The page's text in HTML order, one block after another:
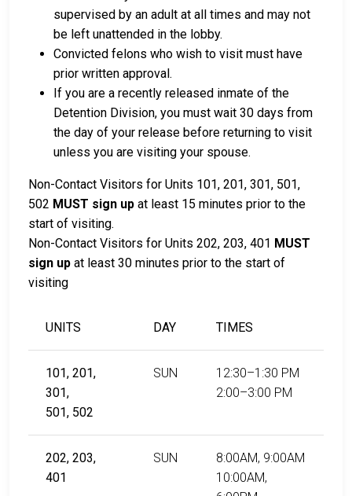
supervised by an adult at all times and may not
be left unattended in the lobby.
Convicted felons who wish to visit must have
prior written approval.
If you are a recently released inmate of the
Detention Division, you must wait 30 days from
the day of your release before returning to visit
unless you are visiting your spouse.
Non-Contact Visitors for Units 101, 201, 301, 501,
502 MUST sign up at least 15 minutes prior to the
start of visiting.
Non-Contact Visitors for Units 202, 203, 401 MUST
sign up at least 30 minutes prior to the start of
visiting
UNITS DAY TIMES
101, 201,
301,
501, 502
SUN
12:30–1:30 PM
2:00–3:00 PM
202, 203,
401
SUN
8:00AM, 9:00AM
10:00AM,